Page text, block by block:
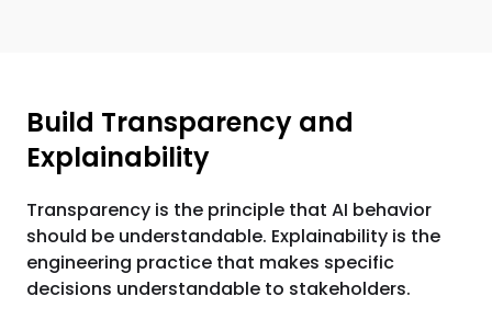
Build Transparency and
Explainability
Transparency is the principle that AI behavior
should be understandable. Explainability is the
engineering practice that makes specific
decisions understandable to stakeholders.